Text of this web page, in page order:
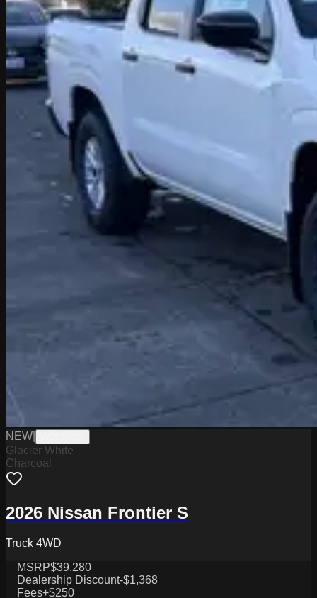
NEW
Glacier White
Charcoal
2026 Nissan Frontier S
Truck 4WD
MSRP$39,280
Dealership Discount-$1,368
Fees+$250